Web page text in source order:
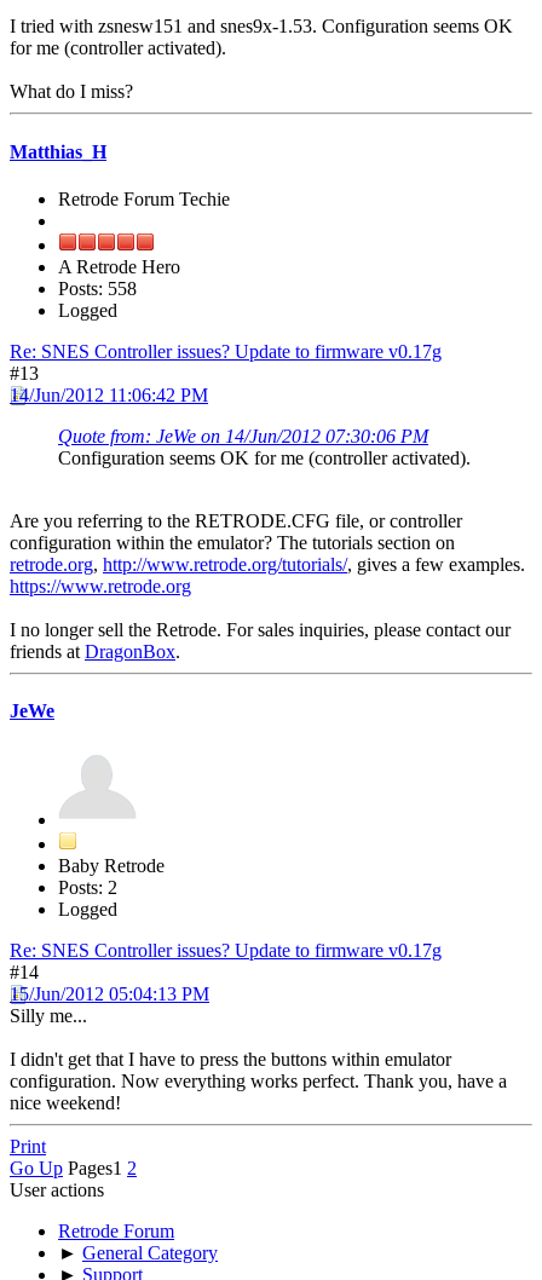
I tried with zsnesw151 and snes9x-1.53. Configuration seems OK
for me (controller activated).
What do I miss?
Matthias_H
Retrode Forum Techie
A Retrode Hero
Posts: 558
Logged
Re: SNES Controller issues? Update to firmware v0.17g
#13
14/Jun/2012 11:06:42 PM
Quote from: JeWe on 14/Jun/2012 07:30:06 PM
Configuration seems OK for me (controller activated).
Are you referring to the RETRODE.CFG file, or controller
configuration within the emulator? The tutorials section on
retrode.org, http://www.retrode.org/tutorials/, gives a few examples.
https://www.retrode.org
I no longer sell the Retrode. For sales inquiries, please contact our
friends at DragonBox.
JeWe
Baby Retrode
Posts: 2
Logged
Re: SNES Controller issues? Update to firmware v0.17g
#14
15/Jun/2012 05:04:13 PM
Silly me...
I didn't get that I have to press the buttons within emulator
configuration. Now everything works perfect. Thank you, have a
nice weekend!
Print
Go Up Pages1 2
User actions
Retrode Forum
► General Category
► Support